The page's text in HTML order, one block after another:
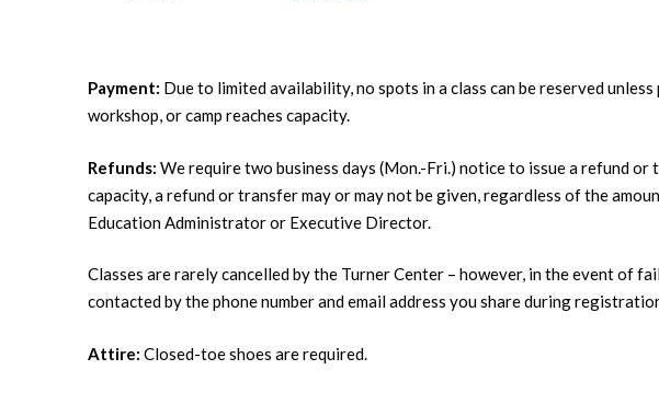
Payment: Due to limited availability, no spots in a class can be reserved
workshop, or camp reaches capacity.
Refunds:We require two business days (Mon.-Fri.) notice to issue a refund or
capacity, a refund or transfer may or may not be given, regardless of the
Education Administrator or Executive Director.
Classes are rarely cancelled by the Turner Center – however, in the event of
contacted by the phone number and email address you share during
Attire:Closed-toe shoes are required.